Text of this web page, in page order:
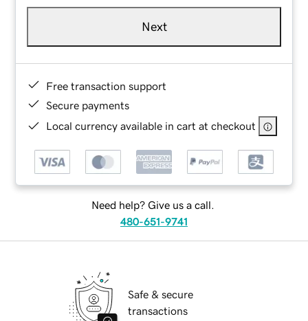
Next
Free transaction support
Secure payments
Local currency available in cart at checkout
Need help? Give us a call.
480-651-9741
Safe & secure
transactions